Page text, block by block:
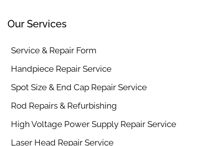
Our Services
Service & Repair Form
Handpiece Repair Service
Spot Size & End Cap Repair Service
Rod Repairs & Refurbishing
High Voltage Power Supply Repair Service
Laser Head Repair Service